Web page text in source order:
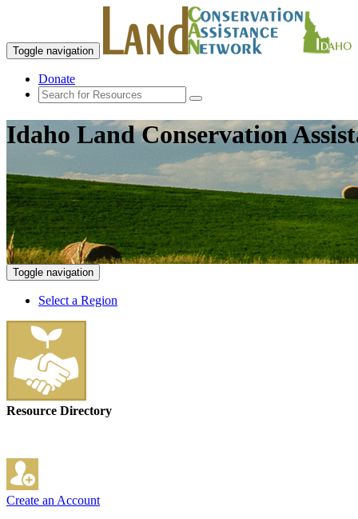
Toggle navigation
Donate
Idaho Land Conservation
Toggle navigation
Select a Region
Resource Directory
Create an Account